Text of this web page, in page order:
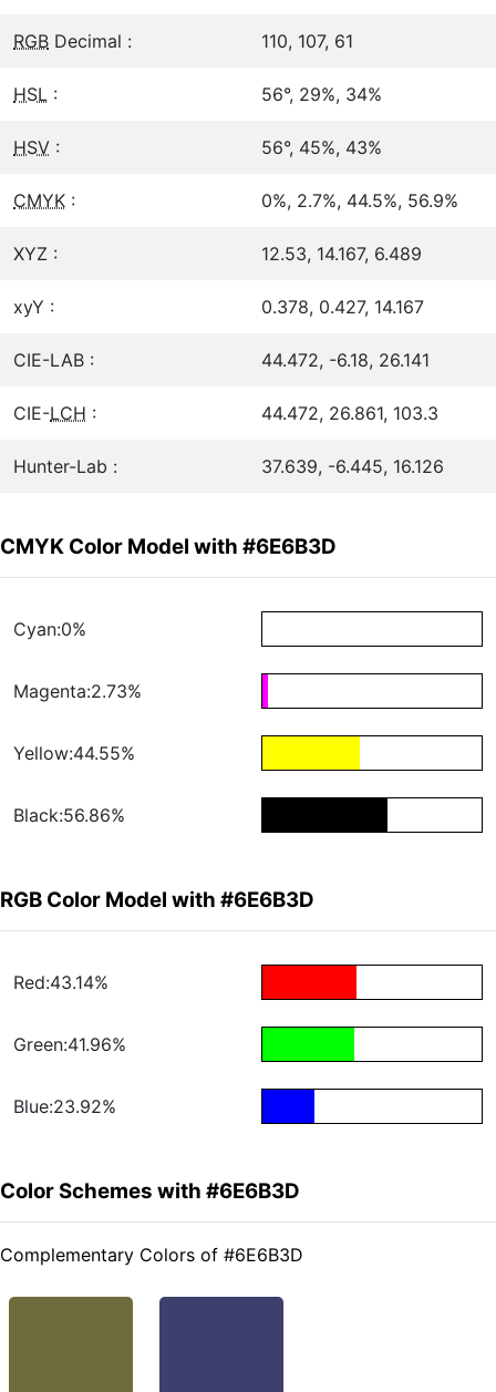
RGB Decimal : 110, 107, 61
HSL : 56°, 29%, 34%
HSV : 56°, 45%, 43%
CMYK : 0%, 2.7%, 44.5%, 56.9%
XYZ : 12.53, 14.167, 6.489
xyY : 0.378, 0.427, 14.167
CIE-LAB : 44.472, -6.18, 26.141
CIE-LCH : 44.472, 26.861, 103.3
Hunter-Lab : 37.639, -6.445, 16.126
CMYK Color Model with #6E6B3D
Cyan:0%
Magenta:2.73%
Yellow:44.55%
Black:56.86%
RGB Color Model with #6E6B3D
Red:43.14%
Green:41.96%
Blue:23.92%
Color Schemes with #6E6B3D
Complementary Colors of #6E6B3D